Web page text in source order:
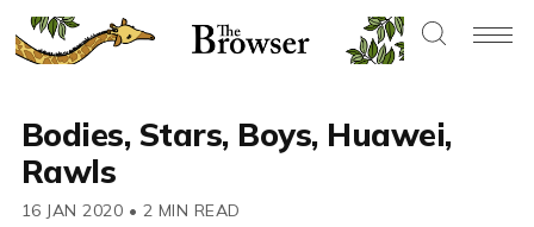
Bodies, Stars, Boys, Huawei,
Rawls
16 JAN 2020 • 2 MIN READ